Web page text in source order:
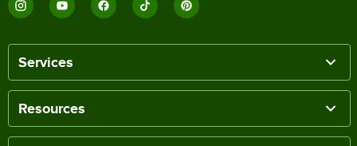
Services
Resources